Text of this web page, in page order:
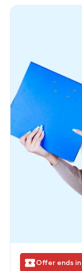
Offer ends in